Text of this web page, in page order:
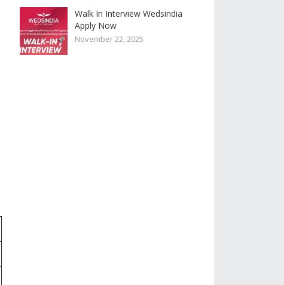
Walk In Interview Wedsindia
Apply Now
November 22, 2025